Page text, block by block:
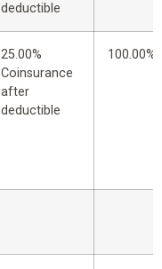
deductible
25.00%
Coinsurance
after
deductible
100.00%